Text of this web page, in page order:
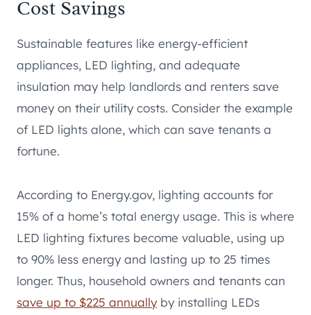
Cost Savings
Sustainable features like energy-efficient
appliances, LED lighting, and adequate
insulation may help landlords and renters save
money on their utility costs. Consider the example
of LED lights alone, which can save tenants a
fortune.
According to Energy.gov, lighting accounts for
15% of a home’s total energy usage. This is where
LED lighting fixtures become valuable, using up
to 90% less energy and lasting up to 25 times
longer. Thus, household owners and tenants can
save up to $225 annually by installing LEDs